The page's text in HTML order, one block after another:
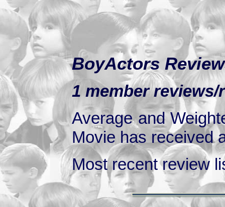
BoyActors
1 member
Average and
Movie has received
Most recent review